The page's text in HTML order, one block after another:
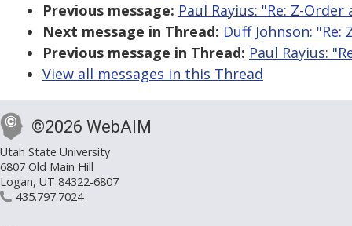
Previous message: Paul Rayius: "Re: Z-
Next message in Thread: Duff Johnson:
Previous message in Thread: Paul Rayius:
View all messages in this Thread
©2026 WebAIM
Utah State University
6807 Old Main Hill
Logan, UT 84322-6807
435.797.7024